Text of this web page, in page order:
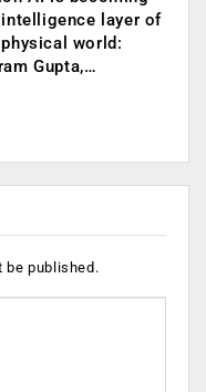
layer of
world:
Gupta,…
be published.